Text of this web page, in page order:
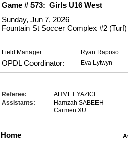
Game #573: Girls U16 West
Sunday, Jun 7, 2026
Fountain St Soccer Complex #2 (Turf)
Field Manager: Ryan Raposo
OPDL Coordinator: Eva Lytwyn
Referee:
AHMET YAZICI
Assistants:
Hamzah SABEEH
Carmen XU
Home